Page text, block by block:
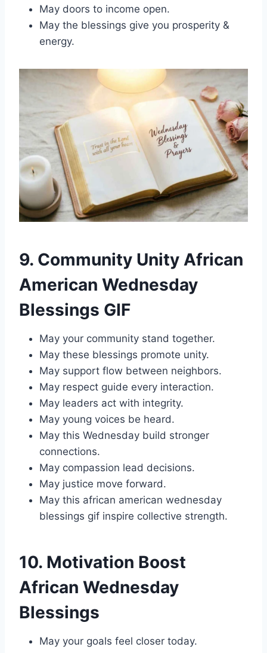
May doors to income open.
May the blessings give you prosperity &
energy.
9. Community Unity African
American Wednesday
Blessings GIF
May your community stand together.
May these blessings promote unity.
May support flow between neighbors.
May respect guide every interaction.
May leaders act with integrity.
May young voices be heard.
May this Wednesday build stronger
connections.
May compassion lead decisions.
May justice move forward.
May this african american wednesday
blessings gif inspire collective strength.
10. Motivation Boost
African Wednesday
Blessings
May your goals feel closer today.